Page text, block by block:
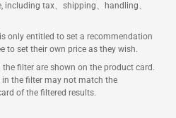
including tax、shipping、handling、
only entitled to set a recommendation
to set their own price as they wish.
filter are shown on the product card.
in the filter may not match the
of the filtered results.